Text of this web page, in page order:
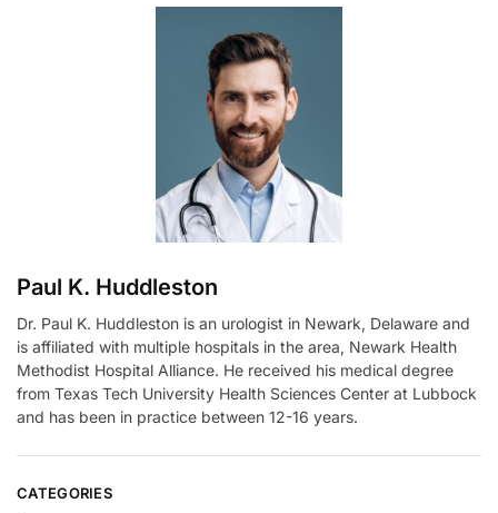
Paul K. Huddleston
Dr. Paul K. Huddleston is an urologist in Newark, Delaware and
is affiliated with multiple hospitals in the area, Newark Health
Methodist Hospital Alliance. He received his medical degree
from Texas Tech University Health Sciences Center at Lubbock
and has been in practice between 12-16 years.
CATEGORIES